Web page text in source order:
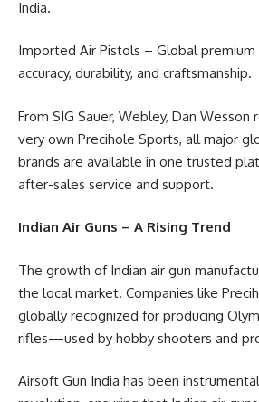
India.
Imported Air Pistols – Global
accuracy, durability, and craftsmanship.
From SIG Sauer, Webley, Dan Wesson
very own Precihole Sports, all major
brands are available in one trusted
after-sales service and support.
Indian Air Guns – A Rising Trend
The growth of Indian air gun
the local market. Companies like
globally recognized for producing
rifles—used by hobby shooters and
Airsoft Gun India has been